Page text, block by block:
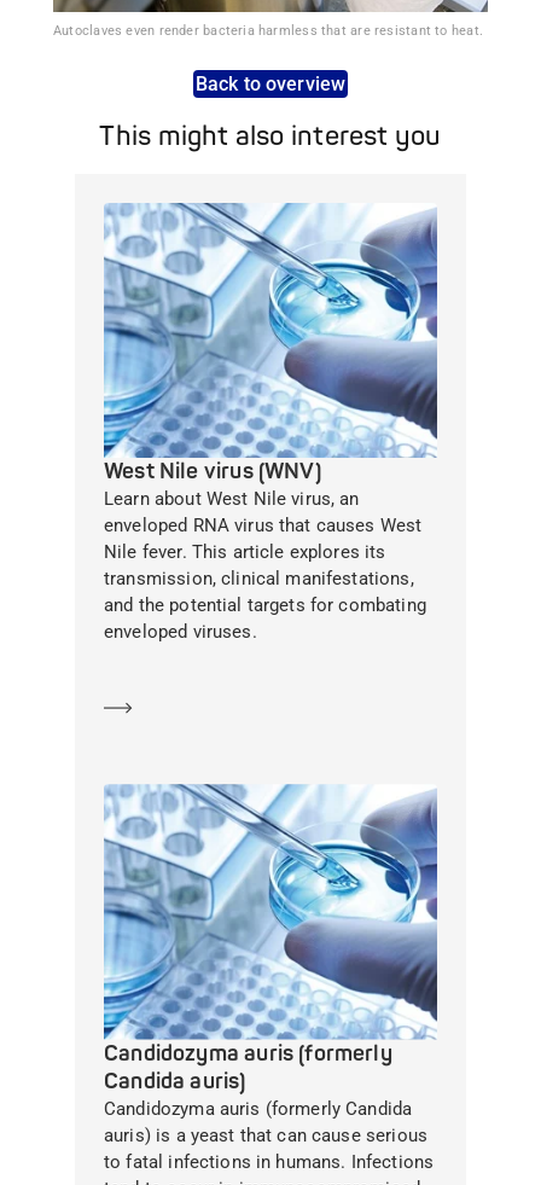
Autoclaves even render bacteria harmless that are resistant to heat.
Back to overview
This might also interest you
West Nile virus (WNV)
Learn about West Nile virus, an
enveloped RNA virus that causes West
Nile fever. This article explores its
transmission, clinical manifestations,
and the potential targets for combating
enveloped viruses.
Candidozyma auris (formerly
Candida auris)
Candidozyma auris (formerly Candida
auris) is a yeast that can cause serious
to fatal infections in humans. Infections